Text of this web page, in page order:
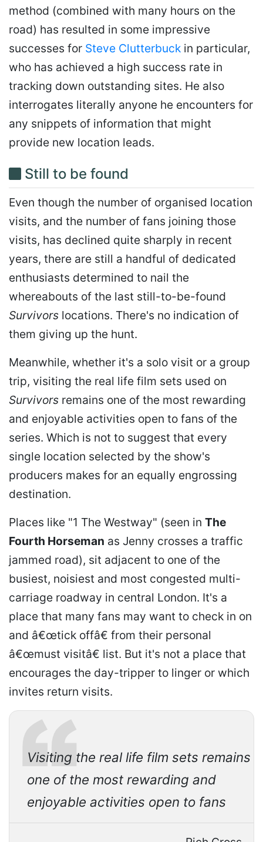
method (combined with many hours on the
road) has resulted in some impressive
successes for Steve Clutterbuck in particular,
who has achieved a high success rate in
tracking down outstanding sites. He also
interrogates literally anyone he encounters for
any snippets of information that might
provide new location leads.
Still to be found
Even though the number of organised location
visits, and the number of fans joining those
visits, has declined quite sharply in recent
years, there are still a handful of dedicated
enthusiasts determined to nail the
whereabouts of the last still-to-be-found
Survivors locations. There's no indication of
them giving up the hunt.
Meanwhile, whether it's a solo visit or a group
trip, visiting the real life film sets used on
Survivors remains one of the most rewarding
and enjoyable activities open to fans of the
series. Which is not to suggest that every
single location selected by the show's
producers makes for an equally engrossing
destination.
Places like "1 The Westway" (seen in The
Fourth Horseman as Jenny crosses a traffic
jammed road), sit adjacent to one of the
busiest, noisiest and most congested multi-
carriage roadway in central London. It's a
place that many fans may want to check in on
and â€œtick offâ€ from their personal
â€œmust visitâ€ list. But it's not a place that
encourages the day-tripper to linger or which
invites return visits.
Visiting the real life film sets remains
one of the most rewarding and
enjoyable activities open to fans